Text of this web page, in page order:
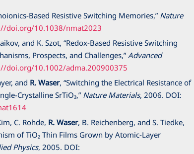
Based Resistive Switching Memories,” Nature
doi.org/10.1038/nmat2023
and K. Szot, “Redox-Based Resistive Switching
Prospects, and Challenges,” Advanced
doi.org/10.1002/adma.200900375
and R. Waser, “Switching the Electrical Resistance of
Crystalline SrTiO₃,” Nature Materials, 2006. DOI:
C. Rohde, R. Waser, B. Reichenberg, and S. Tiedke,
of TiO₂ Thin Films Grown by Atomic-Layer
Physics, 2005. DOI: